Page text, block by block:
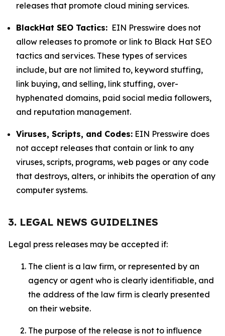
releases that promote cloud mining services.
BlackHat SEO Tactics: EIN Presswire does not
allow releases to promote or link to Black Hat SEO
tactics and services. These types of services
include, but are not limited to, keyword stuffing,
link buying, and selling, link stuffing, over-
hyphenated domains, paid social media followers,
and reputation management.
Viruses, Scripts, and Codes: EIN Presswire does
not accept releases that contain or link to any
viruses, scripts, programs, web pages or any code
that destroys, alters, or inhibits the operation of any
computer systems.
3. LEGAL NEWS GUIDELINES
Legal press releases may be accepted if:
The client is a law firm, or represented by an
agency or agent who is clearly identifiable, and
the address of the law firm is clearly presented
on their website.
The purpose of the release is not to influence